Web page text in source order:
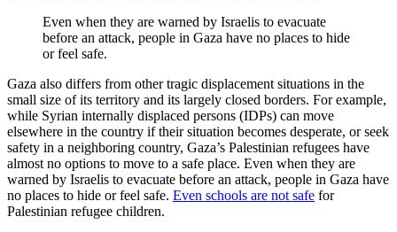
Even when they are warned by Israelis to evacuate
before an attack, people in Gaza have no places to hide
or feel safe.
Gaza also differs from other tragic displacement situations in the
small size of its territory and its largely closed borders. For example,
while Syrian internally displaced persons (IDPs) can move
elsewhere in the country if their situation becomes desperate, or seek
safety in a neighboring country, Gaza’s Palestinian refugees have
almost no options to move to a safe place. Even when they are
warned by Israelis to evacuate before an attack, people in Gaza have
no places to hide or feel safe. Even schools are not safe for
Palestinian refugee children.